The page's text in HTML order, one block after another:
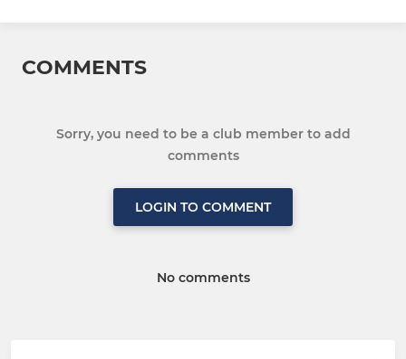
COMMENTS
Sorry, you need to be a club member to add
comments
LOGIN TO COMMENT
No comments